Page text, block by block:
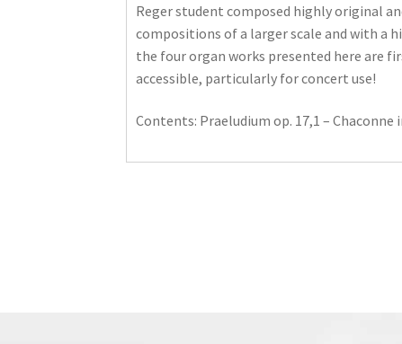
Reger student composed highly original
compositions of a larger scale and with a
the four organ works presented here are
accessible, particularly for concert use!
Contents: Praeludium op. 17,1 – Chaconne